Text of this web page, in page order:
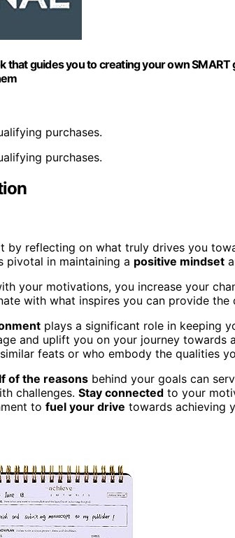
that guides you to creating your own
purchases.
purchases.
by reflecting on what truly drives you
pivotal in maintaining a positive mindset
your motivations, you increase your
with what inspires you can provide
plays a significant role in keeping
and uplift you on your journey towards
feats or who embody the qualities
of the reasons behind your goals can
challenges. Stay connected to your
to fuel your drive towards achieving